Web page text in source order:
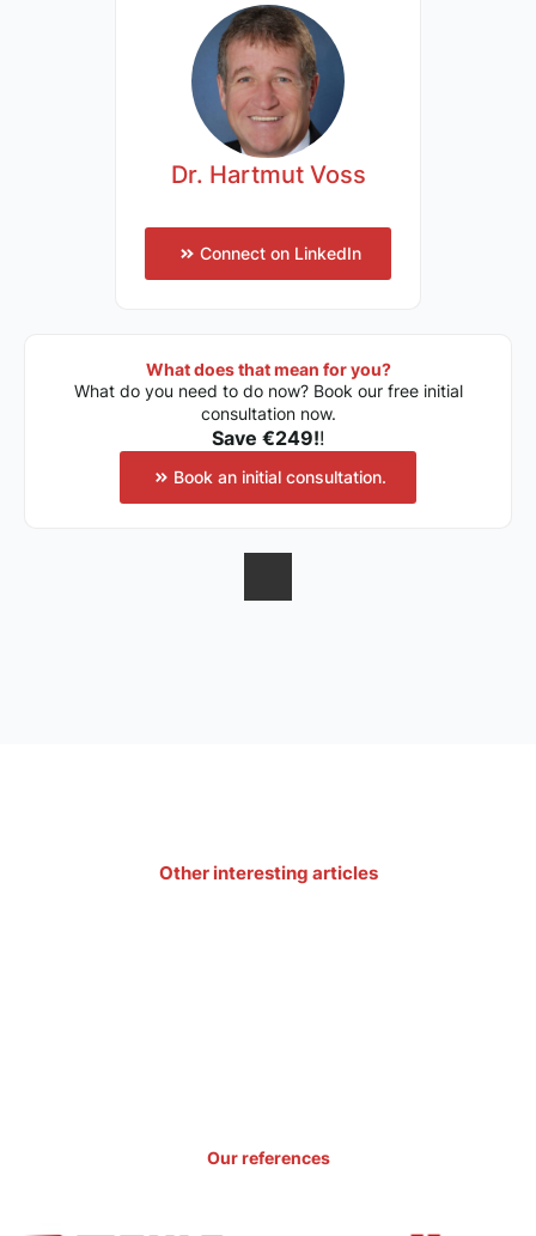
Dr. Hartmut Voss
Connect on LinkedIn
What does that mean for you?
What do you need to do now? Book our free initial
consultation now.
Save €249!!
Book an initial consultation.
Other interesting articles
Our references